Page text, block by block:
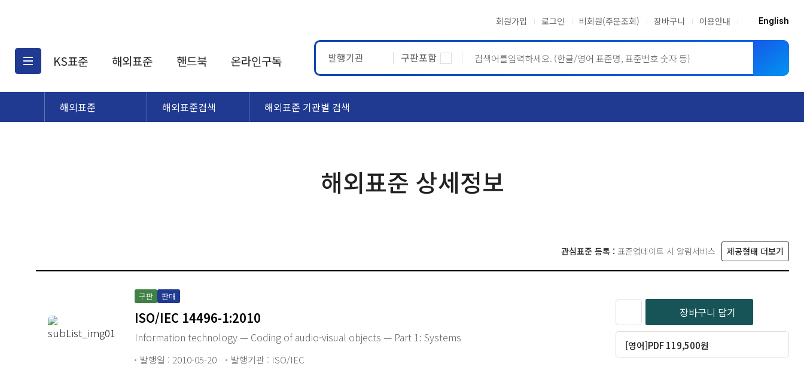
회원가입 로그인 비회원(주문조회) 장바구니 이용안내 English
KS표준
KS표준검색
해외표준
해외표준검색
핸드북 온라인구독 발행기관 구판포함
해외표준 해외표준검색 해외표준 기관별 검색
해외표준 상세정보
관심표준 등록 : 표준업데이트 시 알림서비스 제공형태 더보기
구판 판매
ISO/IEC 14496-1:2010
Information technology — Coding of audio-visual objects — Part 1: Systems
발행일 : 2010-05-20 발행기관 : ISO/IEC
장바구니 담기
[영어]PDF 119,500원